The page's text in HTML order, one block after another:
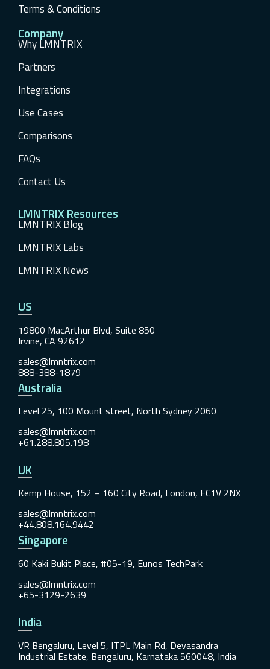
Terms & Conditions
Company
Why LMNTRIX
Partners
Integrations
Use Cases
Comparisons
FAQs
Contact Us
LMNTRIX Resources
LMNTRIX Blog
LMNTRIX Labs
LMNTRIX News
US
19800 MacArthur Blvd, Suite 850
Irvine, CA 92612
sales@lmntrix.com
888-388-1879
Australia
Level 25, 100 Mount street, North Sydney 2060
sales@lmntrix.com
+61.288.805.198
UK
Kemp House, 152 – 160 City Road, London, EC1V 2NX
sales@lmntrix.com
+44.808.164.9442
Singapore
60 Kaki Bukit Place, #05-19, Eunos TechPark
sales@lmntrix.com
+65-3129-2639
India
VR Bengaluru, Level 5, ITPL Main Rd, Devasandra
Industrial Estate, Bengaluru, Karnataka 560048, India